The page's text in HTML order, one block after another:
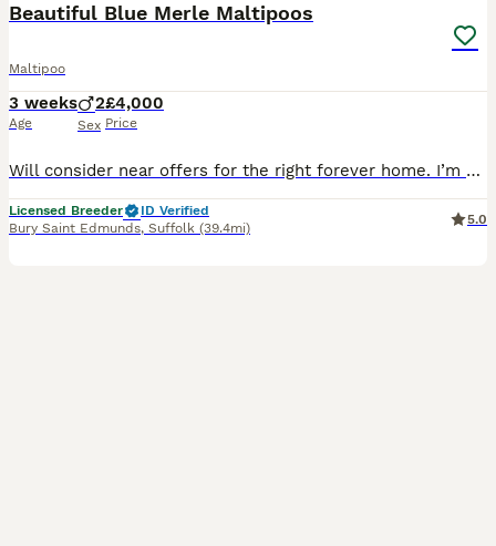
Beautiful Blue Merle Maltipoos
Maltipoo
3 weeks
Age
2
Sex
£4,000
Price
Will consider near offers for the right forever home. I’m very proud to introduce a litter of two beautiful F1 Maltipoo puppies. Born on the 17th of July 2026. Mum Dreamer has been an absolutely wonderful mum. She is a chocolate merle miniature Poodle. She stands at 14 inches to the shoulder and weighs 7kg. She’s our much loved family pet, I also do dog agility with her
Licensed Breeder
ID Verified
Bury Saint Edmunds, Suffolk (39.4mi)
5.0